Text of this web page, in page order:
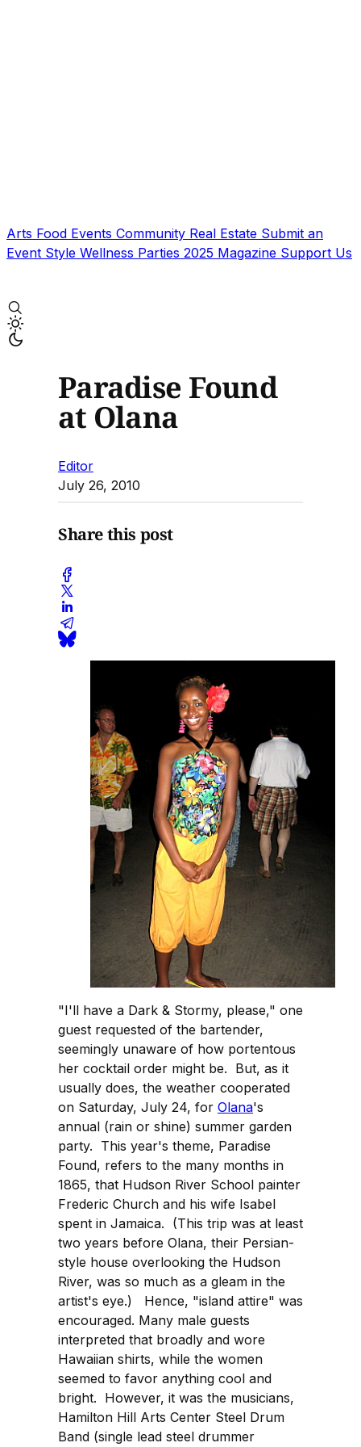
Arts Food Events Community Real Estate Submit an
Event Style Wellness Parties 2025 Magazine Support Us
Paradise Found
at Olana
Editor
July 26, 2010
Share this post
"I'll have a Dark & Stormy, please," one
guest requested of the bartender,
seemingly unaware of how portentous
her cocktail order might be. But, as it
usually does, the weather cooperated
on Saturday, July 24, for Olana's
annual (rain or shine) summer garden
party. This year's theme, Paradise
Found, refers to the many months in
1865, that Hudson River School painter
Frederic Church and his wife Isabel
spent in Jamaica. (This trip was at least
two years before Olana, their Persian-
style house overlooking the Hudson
River, was so much as a gleam in the
artist's eye.) Hence, "island attire" was
encouraged. Many male guests
interpreted that broadly and wore
Hawaiian shirts, while the women
seemed to favor anything cool and
bright. However, it was the musicians,
Hamilton Hill Arts Center Steel Drum
Band (single lead steel drummer